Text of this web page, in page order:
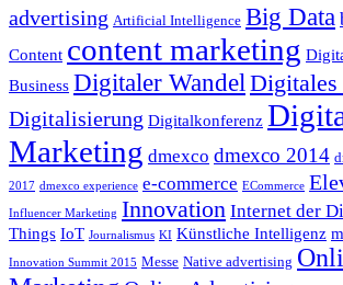
advertising Artificial Intelligence Big Data
Content content marketing
Business Digitaler Wandel Digitales
Digitalisierung Digitalkonferenz
Marketing dmexco dmexco 2014
2017 dmexco experience e-commerce ECommerce
Influencer Marketing Innovation Internet der
Things IoT Journalismus KI Künstliche Intelligenz
Innovation Summit 2015 Messe Native advertising